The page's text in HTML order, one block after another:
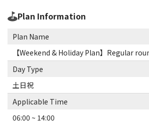
Plan Information
Plan Name
【Weekend & Holiday Plan】Regular
Day Type
土日祝
Applicable Time
06:00 ~ 14:00